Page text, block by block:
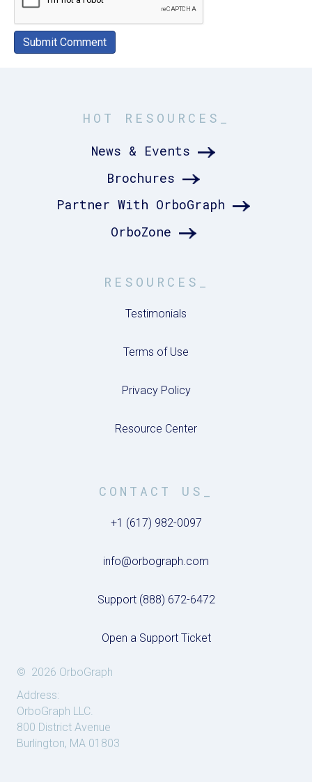
HOT RESOURCES_
News & Events
Brochures
Partner With OrboGraph
OrboZone
RESOURCES_
Testimonials
Terms of Use
Privacy Policy
Resource Center
CONTACT US_
+1 (617) 982-0097
info@orbograph.com
Support (888) 672-6472
Open a Support Ticket
© 2026 OrboGraph
Address:
OrboGraph LLC.
800 District Avenue
Burlington, MA 01803